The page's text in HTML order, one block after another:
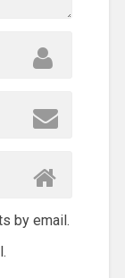
by email.